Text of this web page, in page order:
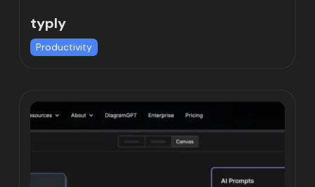
typly
Productivity